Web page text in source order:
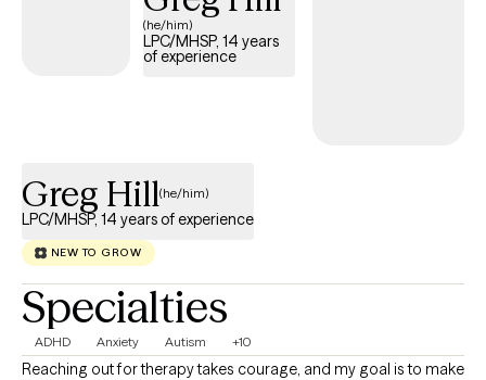
resilient, and capable of change.
(he/him)
LPC/MHSP, 14 years
of experience
Greg Hill(he/him)
LPC/MHSP, 14 years of experience
NEW TO GROW
Specialties
ADHD Anxiety Autism +10
Reaching out for therapy takes courage, and my goal is to make